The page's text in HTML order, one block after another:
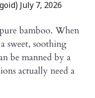
July 7, 2026
bamboo. When
sweet, soothing
be manned by a
actually need a